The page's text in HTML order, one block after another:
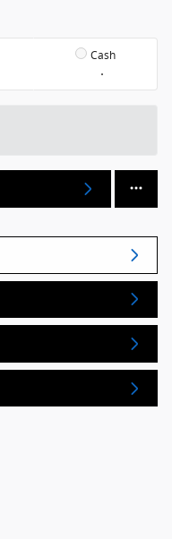
Cash